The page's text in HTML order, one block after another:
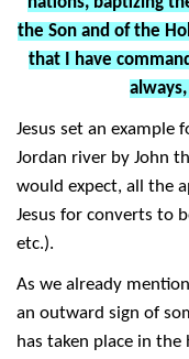
the Son and of the
that I have
Jesus set an example
Jordan river by John
would expect, all the
Jesus for converts to
etc.).
As we already
an outward sign of
has taken place in the